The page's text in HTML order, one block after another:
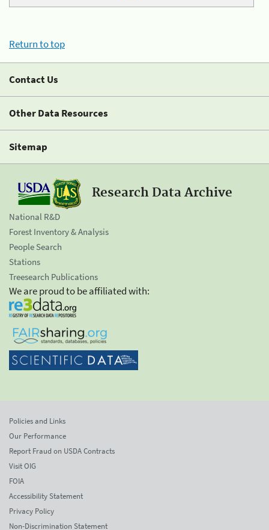
Return to top
Contact Us
Other Data Resources
Sitemap
Research Data Archive
National R&D
Forest Inventory & Analysis
People Search
Stations
Treesearch Publications
We are proud to be affiliated with:
Policies and Links
Our Performance
Report Fraud on USDA Contracts
Visit OIG
FOIA
Accessibility Statement
Privacy Policy
Non-Discrimination Statement